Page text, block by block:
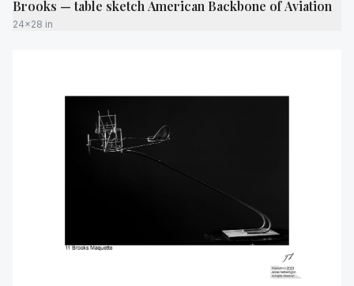
Brooks — table sketch American Backbone of Aviation
24x28 in